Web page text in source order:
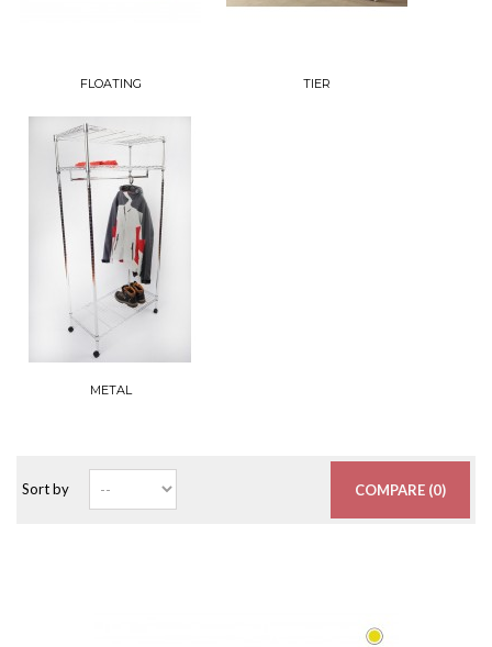
FLOATING TIER
METAL
Sort by COMPARE (0)